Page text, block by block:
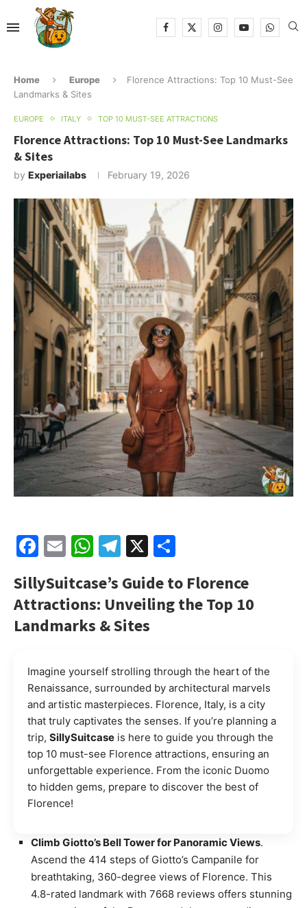
Home Europe
Florence Attractions: Top 10 Must-See
Landmarks & Sites
EUROPE ITALY TOP 10 MUST-SEE ATTRACTIONS
Florence Attractions: Top 10 Must-See Landmarks
& Sites
by Experiailabs February 19, 2026
Facebook
EmailWhatsApp
Telegram
X
SillySuitcase’s Guide to Florence
Attractions: Unveiling the Top 10
Landmarks & Sites
Imagine yourself strolling through the heart of the
Renaissance, surrounded by architectural marvels
and artistic masterpieces. Florence, Italy, is a city
that truly captivates the senses. If you’re planning a
trip, SillySuitcase is here to guide you through the
top 10 must-see Florence attractions, ensuring an
unforgettable experience. From the iconic Duomo
to hidden gems, prepare to discover the best of
Florence!
Climb Giotto’s Bell Tower for Panoramic Views.
Ascend the 414 steps of Giotto’s Campanile for
breathtaking, 360-degree views of Florence. This
4.8-rated landmark with 7668 reviews offers stunning